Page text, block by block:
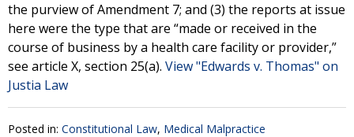
the purview of Amendment 7; and (3) the reports at issue
here were the type that are “made or received in the
course of business by a health care facility or provider,”
see article X, section 25(a). View "Edwards v. Thomas" on
Justia Law
Posted in: Constitutional Law, Medical Malpractice